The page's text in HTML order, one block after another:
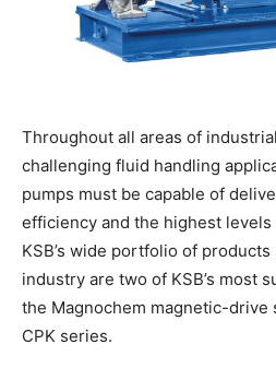
Throughout all areas of
challenging fluid handling
pumps must be capable of
efficiency and the highest
KSB’s wide portfolio of
industry are two of KSB’s most
the Magnochem magnetic-drive
CPK series.